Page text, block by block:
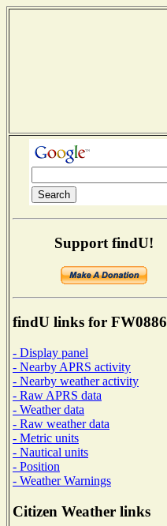
Support findU!
findU links for FW0886
- Display panel
- Nearby APRS activity
- Nearby weather activity
- Raw APRS data
- Weather data
- Raw weather data
- Metric units
- Nautical units
- Position
- Weather Warnings
Citizen Weather links